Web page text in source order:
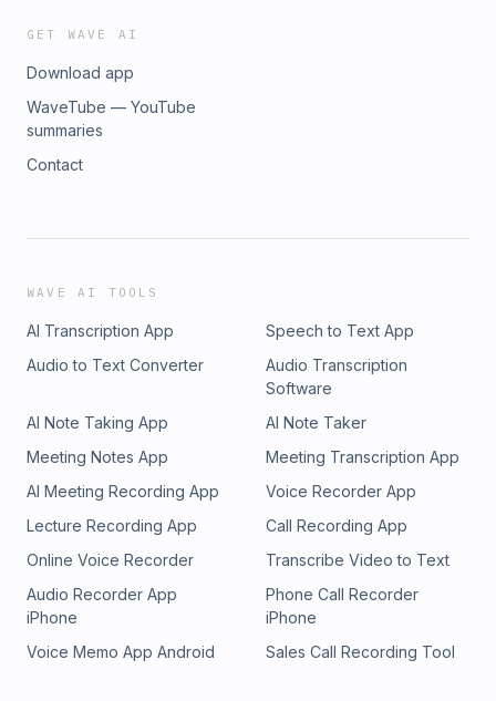
GET WAVE AI
Download app
WaveTube — YouTube
summaries
Contact
WAVE AI TOOLS
AI Transcription App
Speech to Text App
Audio to Text Converter
Audio Transcription
Software
AI Note Taking App
AI Note Taker
Meeting Notes App
Meeting Transcription App
AI Meeting Recording App
Voice Recorder App
Lecture Recording App
Call Recording App
Online Voice Recorder
Transcribe Video to Text
Audio Recorder App
iPhone
Phone Call Recorder
iPhone
Voice Memo App Android
Sales Call Recording Tool